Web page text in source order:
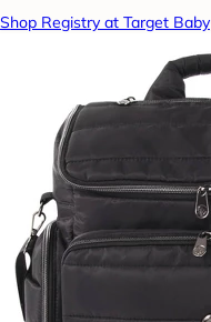
Shop Registry at Target Baby